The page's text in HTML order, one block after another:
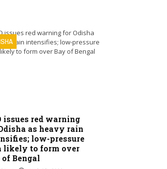
issues red warning
as heavy rain
low-pressure
likely to form over
of Bengal